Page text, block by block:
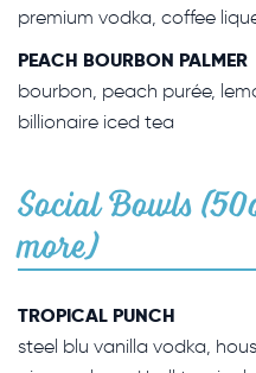
premium vodka, coffee
PEACH BOURBON PALMER
bourbon, peach purée,
billionaire iced tea
Social Bowls
more)
TROPICAL PUNCH
steel blu vanilla vodka,